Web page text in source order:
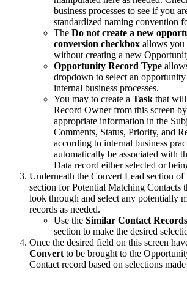
business processes to see if you
standardized naming convention
The Do not create a new
conversion checkbox allows you
without creating a new
Opportunity Record Type
dropdown to select an opportunity
internal business processes.
You may to create a Task that will
Record Owner from this screen
appropriate information in the
Comments, Status, Priority, and
according to internal business
automatically be associated with
Data record either selected or
Underneath the Convert Lead section of
section for Potential Matching
look through and select any potentially
records as needed.
Use the Similar Contact
section to make the desired
Once the desired field on this screen
Convert to be brought to the
Contact record based on selections